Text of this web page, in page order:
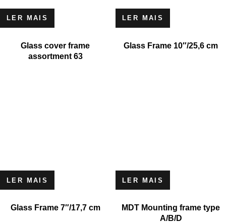
LER MAIS
Glass cover frame
assortment 63
LER MAIS
Glass Frame 10″/25,6 cm
LER MAIS
Glass Frame 7″/17,7 cm
LER MAIS
MDT Mounting frame type
A/B/D